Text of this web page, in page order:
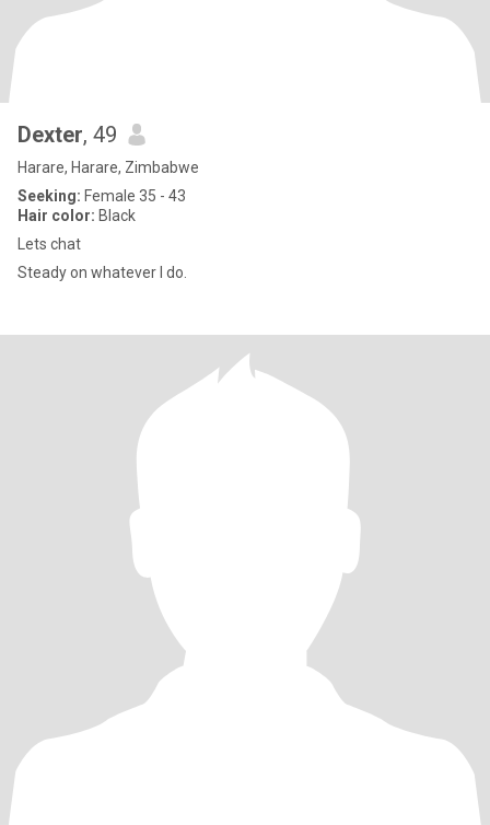
Dexter, 49
Harare, Harare, Zimbabwe
Seeking: Female 35 - 43
Hair color: Black
Lets chat
Steady on whatever I do.